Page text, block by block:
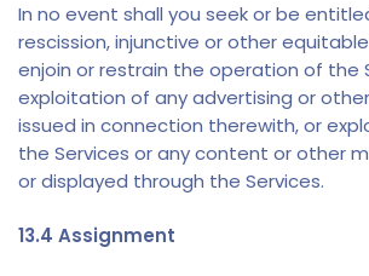
In no event shall you seek or be
rescission, injunctive or other
enjoin or restrain the operation of the
exploitation of any advertising or
issued in connection therewith, or
the Services or any content or other
or displayed through the Services.
13.4 Assignment